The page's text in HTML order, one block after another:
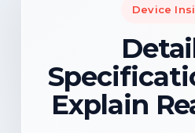
Device
Explain